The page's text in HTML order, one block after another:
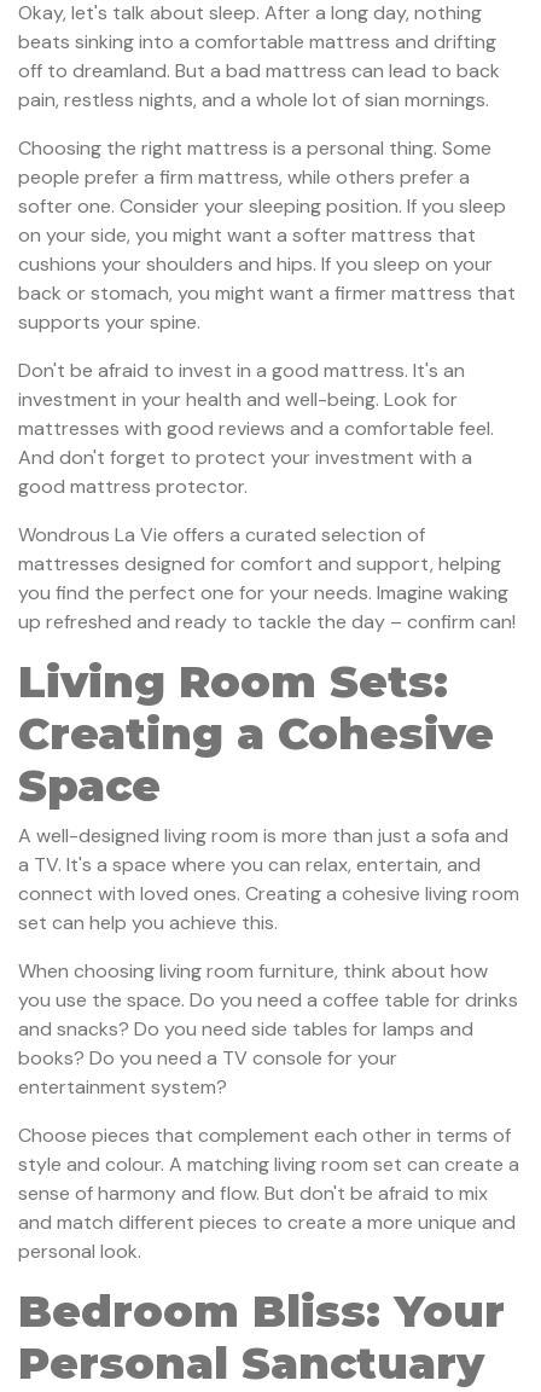
Okay, let's talk about sleep. After a long day, nothing
beats sinking into a comfortable mattress and drifting
off to dreamland. But a bad mattress can lead to back
pain, restless nights, and a whole lot of sian mornings.
Choosing the right mattress is a personal thing. Some
people prefer a firm mattress, while others prefer a
softer one. Consider your sleeping position. If you sleep
on your side, you might want a softer mattress that
cushions your shoulders and hips. If you sleep on your
back or stomach, you might want a firmer mattress that
supports your spine.
Don't be afraid to invest in a good mattress. It's an
investment in your health and well-being. Look for
mattresses with good reviews and a comfortable feel.
And don't forget to protect your investment with a
good mattress protector.
Wondrous La Vie offers a curated selection of
mattresses designed for comfort and support, helping
you find the perfect one for your needs. Imagine waking
up refreshed and ready to tackle the day – confirm can!
Living Room Sets:
Creating a Cohesive
Space
A well-designed living room is more than just a sofa and
a TV. It's a space where you can relax, entertain, and
connect with loved ones. Creating a cohesive living room
set can help you achieve this.
When choosing living room furniture, think about how
you use the space. Do you need a coffee table for drinks
and snacks? Do you need side tables for lamps and
books? Do you need a TV console for your
entertainment system?
Choose pieces that complement each other in terms of
style and colour. A matching living room set can create a
sense of harmony and flow. But don't be afraid to mix
and match different pieces to create a more unique and
personal look.
Bedroom Bliss: Your
Personal Sanctuary